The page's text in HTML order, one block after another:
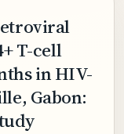
T-cell
in HIV-
Gabon: